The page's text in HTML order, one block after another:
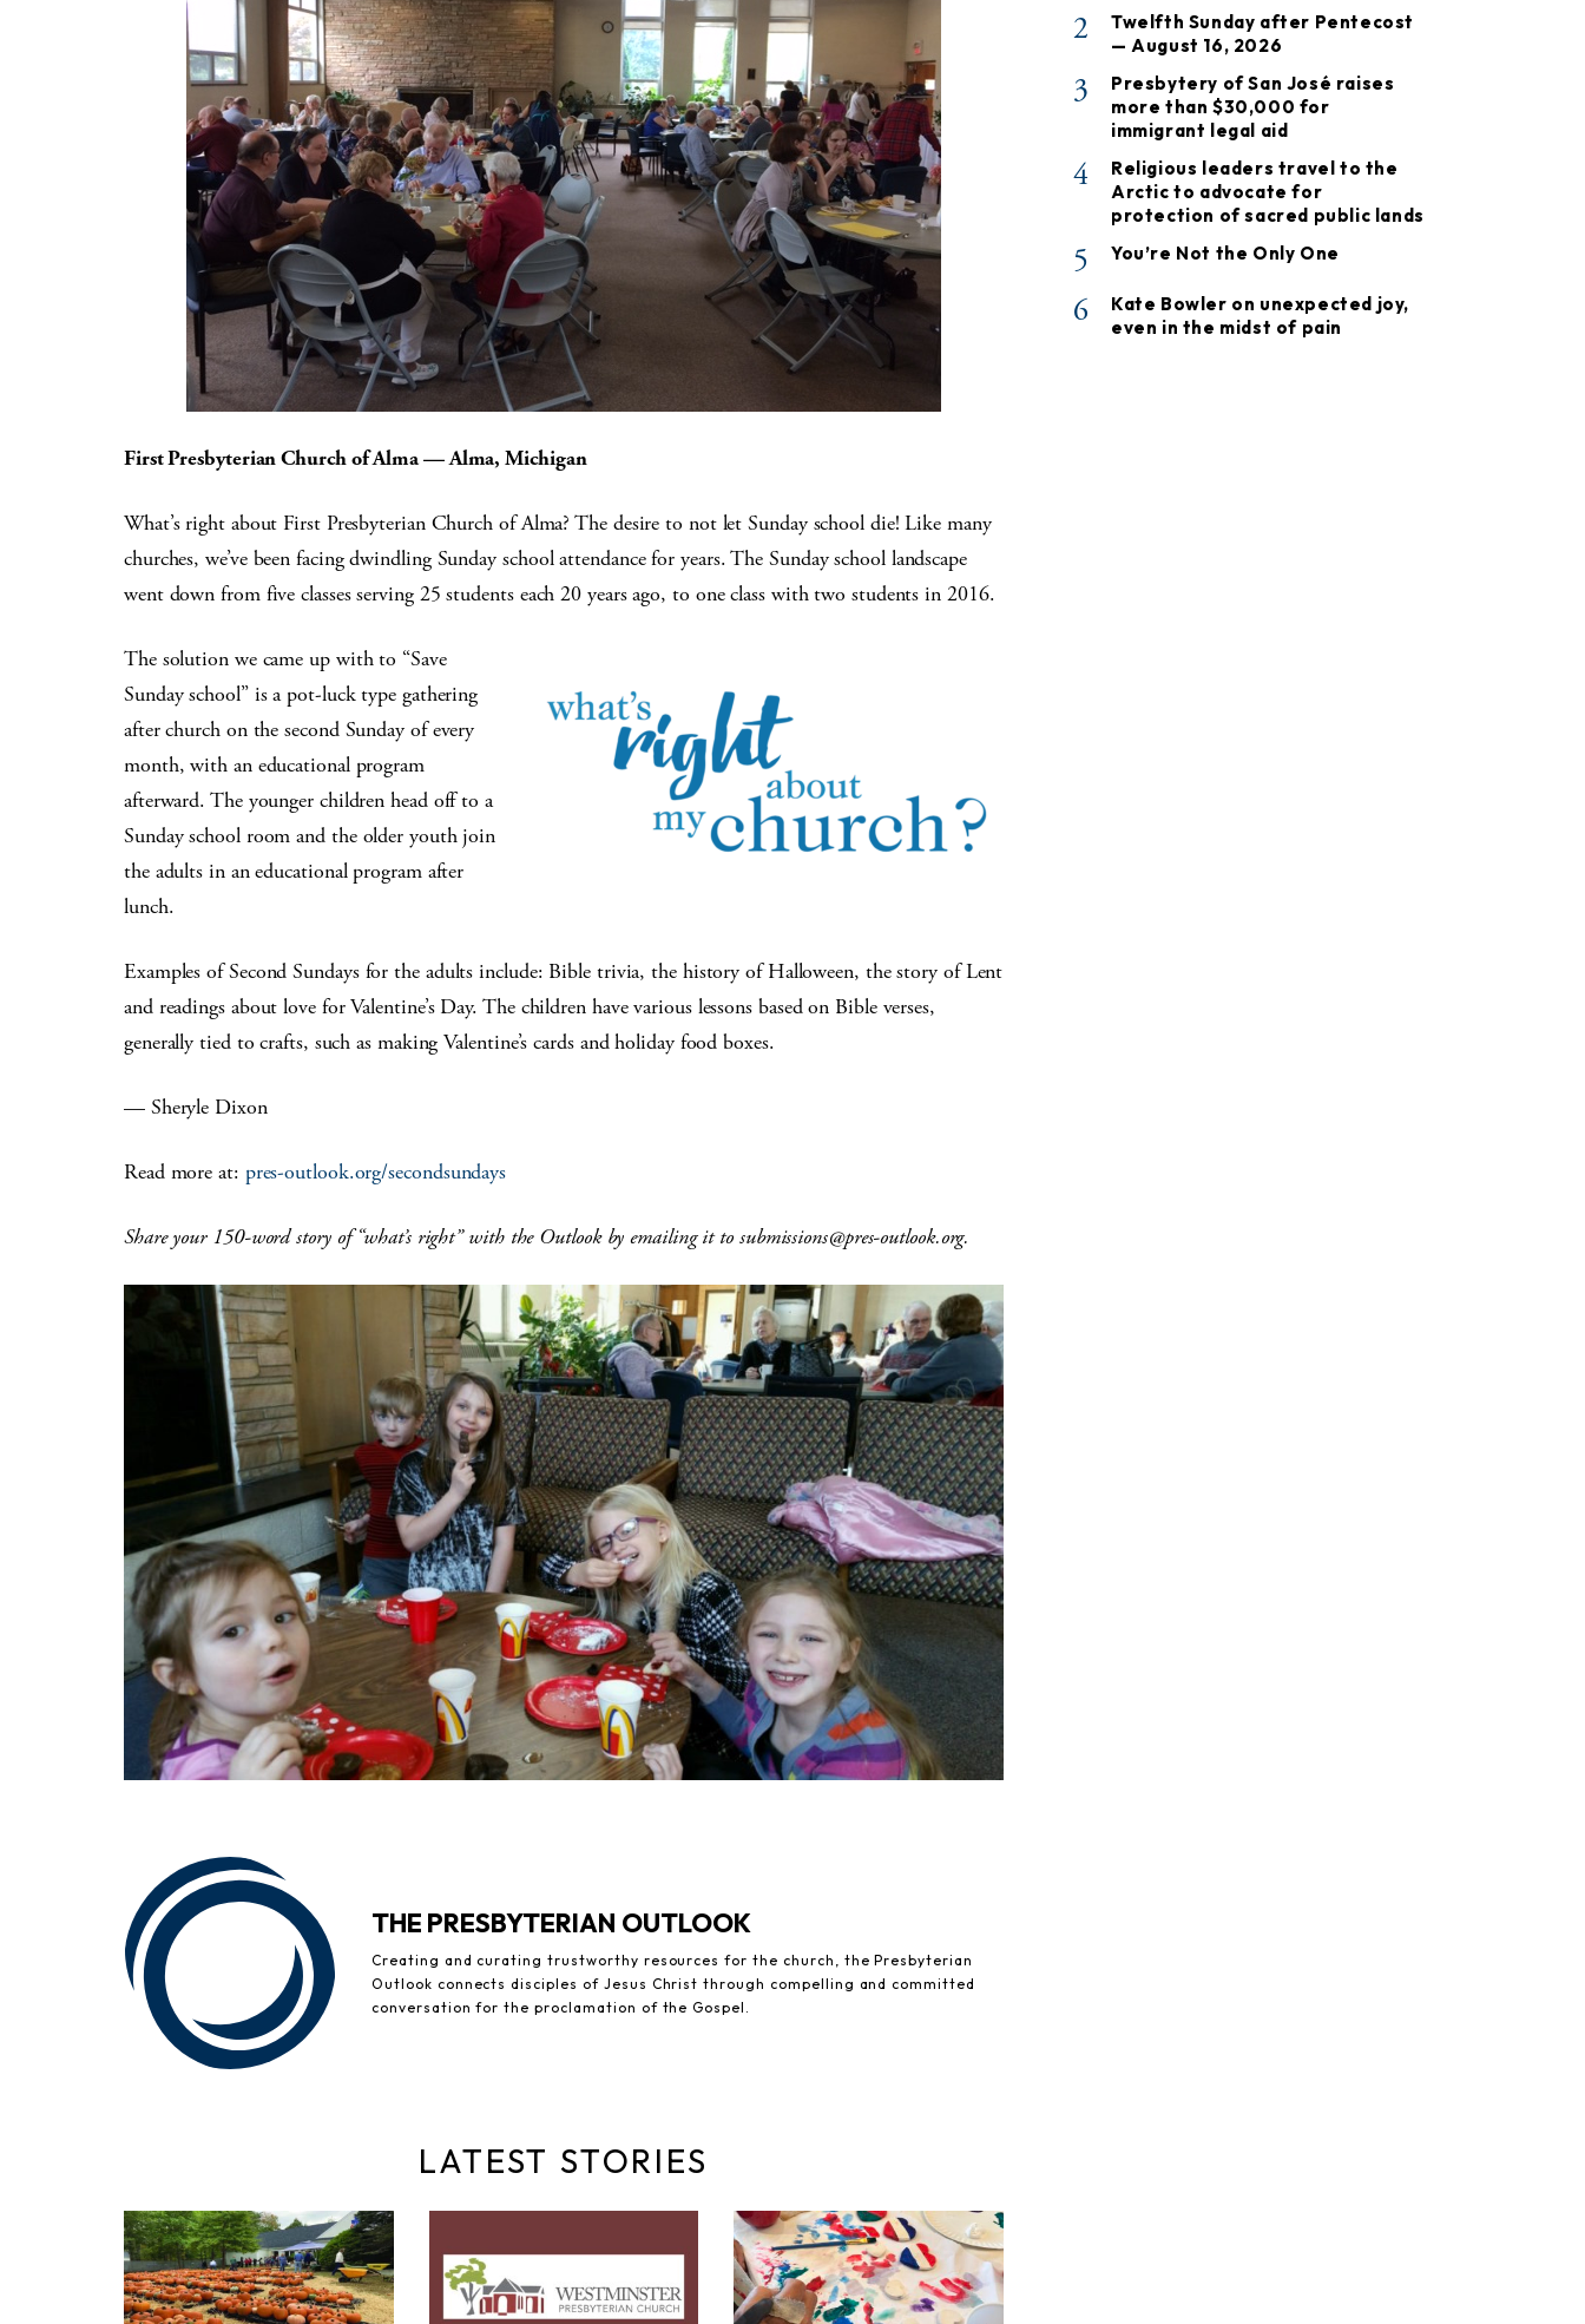
First Presbyterian Church of Alma — Alma, Michigan
What’s right about First Presbyterian Church of Alma? The desire to not let Sunday school die! Like many
churches, we’ve been facing dwindling Sunday school attendance for years. The Sunday school landscape
went down from five classes serving 25 students each 20 years ago, to one class with two students in 2016.
The solution we came up with to “Save
Sunday school” is a pot-luck type gathering
after church on the second Sunday of every
month, with an educational program
afterward. The younger children head off to a
Sunday school room and the older youth join
the adults in an educational program after
lunch.
Examples of Second Sundays for the adults include: Bible trivia, the history of Halloween, the story of Lent
and readings about love for Valentine’s Day. The children have various lessons based on Bible verses,
generally tied to crafts, such as making Valentine’s cards and holiday food boxes.
— Sheryle Dixon
Read more at: pres-outlook.org/secondsundays
Share your 150-word story of “what’s right” with the Outlook by emailing it to submissions@pres-outlook.org.
THE PRESBYTERIAN OUTLOOK
Creating and curating trustworthy resources for the church, the Presbyterian
Outlook connects disciples of Jesus Christ through compelling and committed
conversation for the proclamation of the Gospel.
LATEST STORIES
2
Twelfth Sunday after Pentecost
— August 16, 2026
3
Presbytery of San José raises
more than $30,000 for
immigrant legal aid
4
Religious leaders travel to the
Arctic to advocate for
protection of sacred public lands
5 You’re Not the Only One
6
Kate Bowler on unexpected joy,
even in the midst of pain